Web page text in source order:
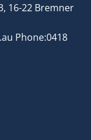
16-22 Bremner
Phone:0418